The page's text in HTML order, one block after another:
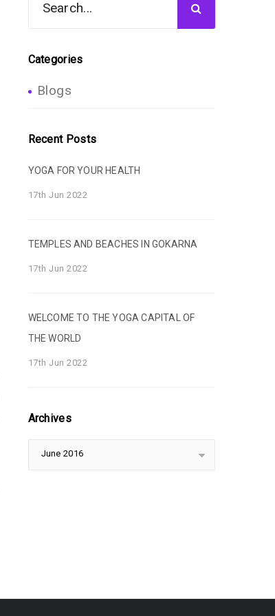
Categories
Blogs
Recent Posts
YOGA FOR YOUR HEALTH
17th Jun 2022
TEMPLES AND BEACHES IN GOKARNA
17th Jun 2022
WELCOME TO THE YOGA CAPITAL OF
THE WORLD
17th Jun 2022
Archives
June 2016